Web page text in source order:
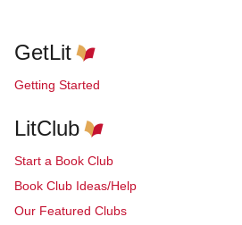
GetLit
Getting Started
LitClub
Start a Book Club
Book Club Ideas/Help
Our Featured Clubs